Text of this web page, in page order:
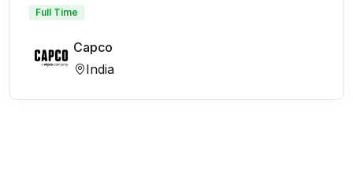
Full Time
Capco
India